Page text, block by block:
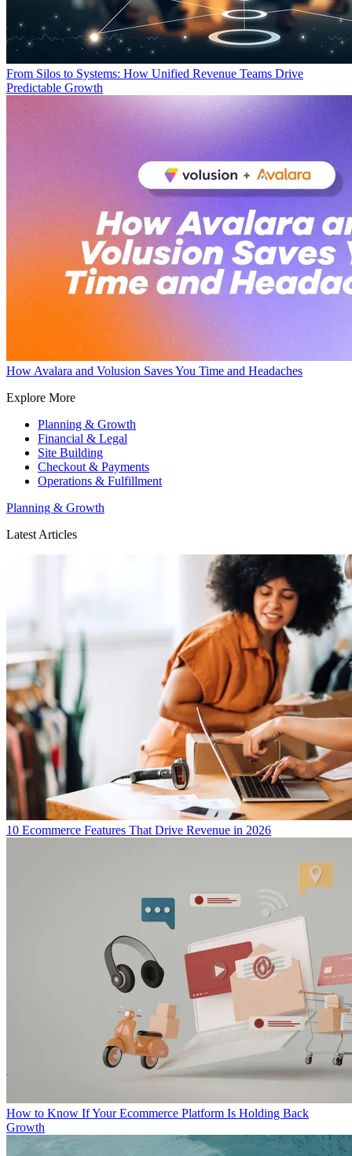
From Silos to Systems: How Unified Revenue Teams Drive
Predictable Growth
How Avalara and Volusion Saves You Time and Headaches
Explore More
Planning & Growth
Financial & Legal
Site Building
Checkout & Payments
Operations & Fulfillment
Planning & Growth
Latest Articles
10 Ecommerce Features That Drive Revenue in 2026
How to Know If Your Ecommerce Platform Is Holding Back
Growth